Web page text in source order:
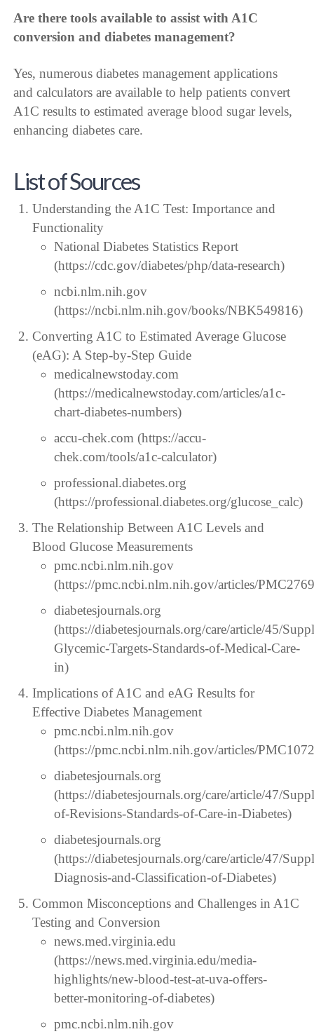
Are there tools available to assist with A1C
conversion and diabetes management?
Yes, numerous diabetes management applications
and calculators are available to help patients convert
A1C results to estimated average blood sugar levels,
enhancing diabetes care.
List of Sources
Understanding the A1C Test: Importance and
Functionality
National Diabetes Statistics Report
(https://cdc.gov/diabetes/php/data-research)
ncbi.nlm.nih.gov
(https://ncbi.nlm.nih.gov/books/NBK549816)
Converting A1C to Estimated Average Glucose
(eAG): A Step-by-Step Guide
medicalnewstoday.com
(https://medicalnewstoday.com/articles/a1c-
chart-diabetes-numbers)
accu-chek.com (https://accu-
chek.com/tools/a1c-calculator)
professional.diabetes.org
(https://professional.diabetes.org/glucose_calc)
The Relationship Between A1C Levels and
Blood Glucose Measurements
pmc.ncbi.nlm.nih.gov
(https://pmc.ncbi.nlm.nih.gov/articles/
diabetesjournals.org
(https://diabetesjournals.org/care/article/45/
Glycemic-Targets-Standards-of-Medical-Care-
in)
Implications of A1C and eAG Results for
Effective Diabetes Management
pmc.ncbi.nlm.nih.gov
(https://pmc.ncbi.nlm.nih.gov/articles/
diabetesjournals.org
(https://diabetesjournals.org/care/article/47/
of-Revisions-Standards-of-Care-in-Diabetes)
diabetesjournals.org
(https://diabetesjournals.org/care/article/47/
Diagnosis-and-Classification-of-Diabetes)
Common Misconceptions and Challenges in A1C
Testing and Conversion
news.med.virginia.edu
(https://news.med.virginia.edu/media-
highlights/new-blood-test-at-uva-offers-
better-monitoring-of-diabetes)
pmc.ncbi.nlm.nih.gov